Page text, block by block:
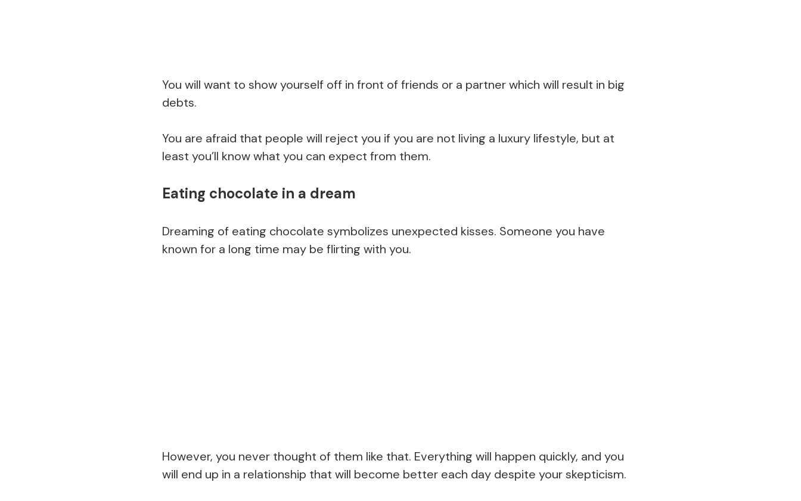
You will want to show yourself off in front of friends or a partner which will result in big
debts.
You are afraid that people will reject you if you are not living a luxury lifestyle, but at
least you’ll know what you can expect from them.
Eating chocolate in a dream
Dreaming of eating chocolate symbolizes unexpected kisses. Someone you have
known for a long time may be flirting with you.
However, you never thought of them like that. Everything will happen quickly, and you
will end up in a relationship that will become better each day despite your skepticism.